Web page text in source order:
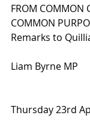
FROM COMMON
COMMON
Remarks to
Liam Byrne MP
Thursday 23rd